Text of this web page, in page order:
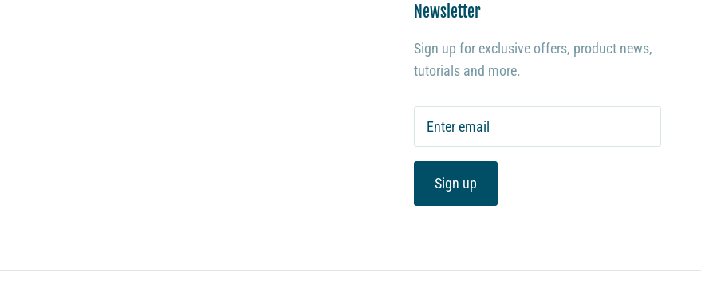
Newsletter
Sign up for exclusive offers, product news,
tutorials and more.
Sign up